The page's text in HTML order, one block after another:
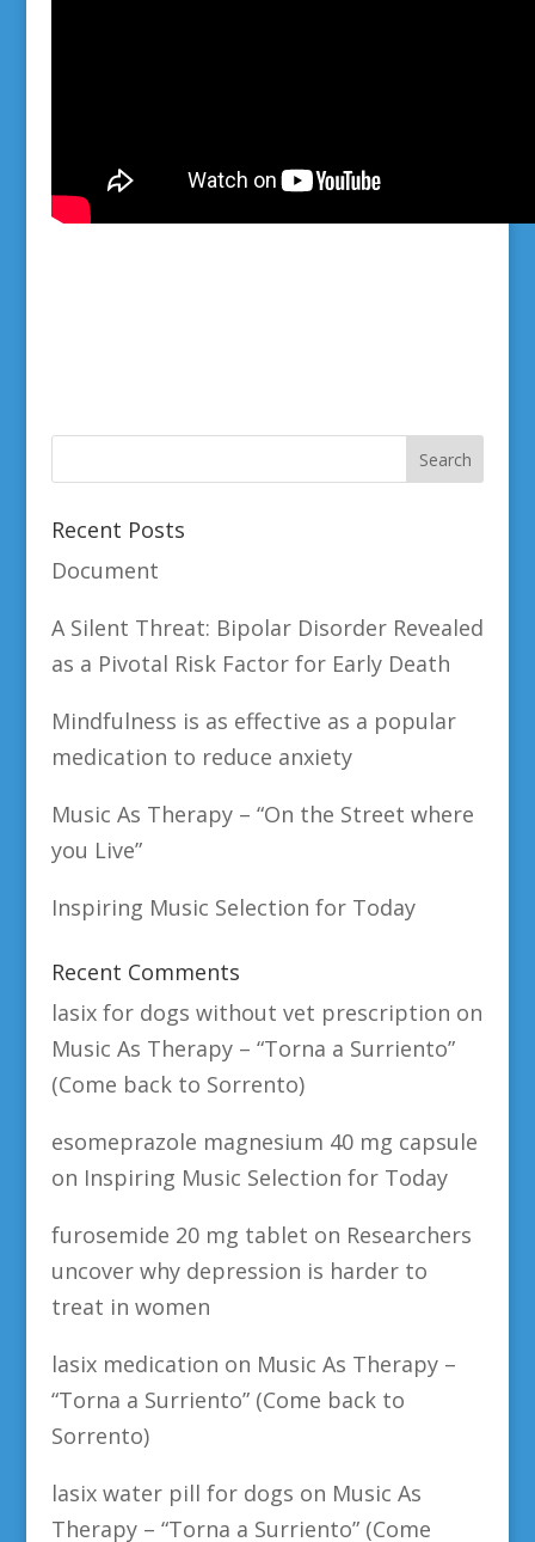
Recent Posts
Document
A Silent Threat: Bipolar Disorder Revealed
as a Pivotal Risk Factor for Early Death
Mindfulness is as effective as a popular
medication to reduce anxiety
Music As Therapy – “On the Street where
you Live”
Inspiring Music Selection for Today
Recent Comments
lasix for dogs without vet prescription on
Music As Therapy – “Torna a Surriento”
(Come back to Sorrento)
esomeprazole magnesium 40 mg capsule
on Inspiring Music Selection for Today
furosemide 20 mg tablet on Researchers
uncover why depression is harder to
treat in women
lasix medication on Music As Therapy –
“Torna a Surriento” (Come back to
Sorrento)
lasix water pill for dogs on Music As
Therapy – “Torna a Surriento” (Come